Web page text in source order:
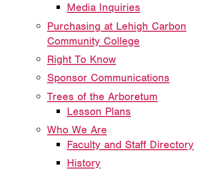
Media Inquiries
Purchasing at Lehigh Carbon
Community College
Right To Know
Sponsor Communications
Trees of the Arboretum
Lesson Plans
Who We Are
Faculty and Staff Directory
History